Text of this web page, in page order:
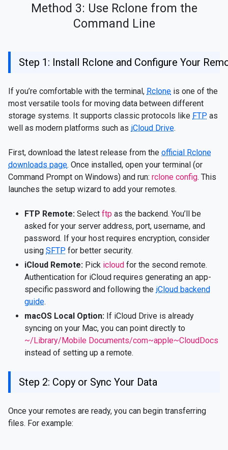
Method 3: Use Rclone from the
Command Line
Step 1: Install Rclone and Configure Your
If you’re comfortable with the terminal, Rclone is one of the
most versatile tools for moving data between different
storage systems. It supports classic protocols like FTP as
well as modern platforms such as iCloud Drive.
First, download the latest release from the official Rclone
downloads page. Once installed, open your terminal (or
Command Prompt on Windows) and run: rclone config. This
launches the setup wizard to add your remotes.
FTP Remote: Select ftp as the backend. You’ll be
asked for your server address, port, username, and
password. If your host requires encryption, consider
using SFTP for better security.
iCloud Remote: Pick icloud for the second remote.
Authentication for iCloud requires generating an app-
specific password and following the iCloud backend
guide.
macOS Local Option: If iCloud Drive is already
syncing on your Mac, you can point directly to
~/Library/Mobile Documents/com~apple~CloudDocs
instead of setting up a remote.
Step 2: Copy or Sync Your Data
Once your remotes are ready, you can begin transferring
files. For example: